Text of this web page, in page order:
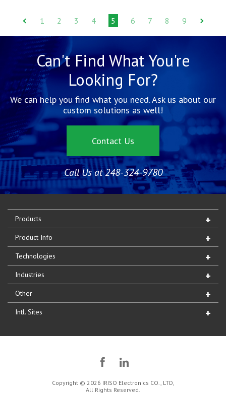
1 2 3 4 5 6 7 8 9
Can't Find What You're
Looking For?
We can help you find what you need. Ask us about our
custom solutions as well!
Contact Us
Call Us at 248-324-9780
Products
Product Info
Technologies
Industries
Other
Intl. Sites
Copyright © 2026 IRISO Electronics CO., LTD,
All Rights Reserved.